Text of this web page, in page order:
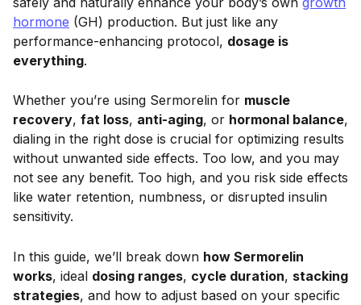
hormone (GH) production. But just like any
performance-enhancing protocol, dosage is
everything.
Whether you’re using Sermorelin for muscle
recovery, fat loss, anti-aging, or hormonal balance,
dialing in the right dose is crucial for optimizing results
without unwanted side effects. Too low, and you may
not see any benefit. Too high, and you risk side effects
like water retention, numbness, or disrupted insulin
sensitivity.
In this guide, we’ll break down how Sermorelin
works, ideal dosing ranges, cycle duration, stacking
strategies, and how to adjust based on your specific